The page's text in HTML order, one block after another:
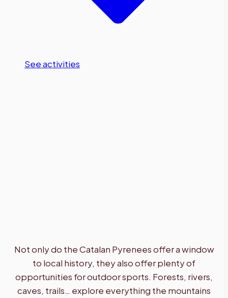
See activities
Not only do the Catalan Pyrenees offer a window
to local history, they also offer plenty of
opportunities for outdoor sports. Forests, rivers,
caves, trails… explore everything the mountains